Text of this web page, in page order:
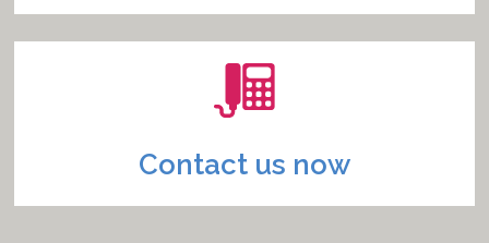
Contact us now